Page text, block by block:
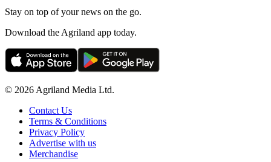
Stay on top of your news on the go.
Download the Agriland app today.
© 2026 Agriland Media Ltd.
Contact Us
Terms & Conditions
Privacy Policy
Advertise with us
Merchandise